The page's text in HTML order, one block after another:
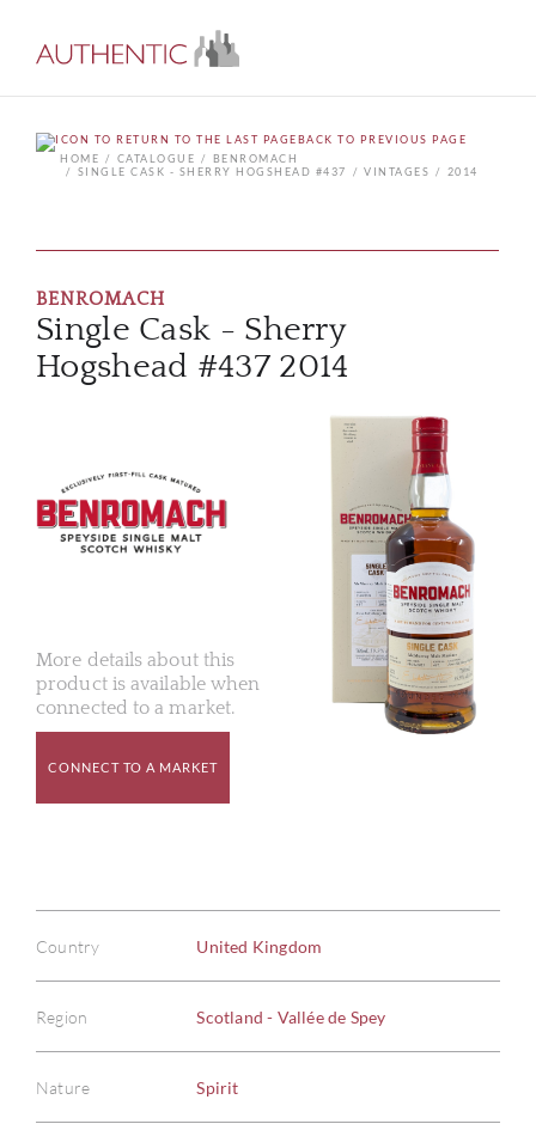
BACK TO PREVIOUS PAGE
HOME
CATALOGUE
BENROMACH
SINGLE CASK - SHERRY HOGSHEAD #437
VINTAGES 2014
BENROMACH
Single Cask - Sherry
Hogshead #437 2014
More details about this
product is available when
connected to a market.
CONNECT TO A MARKET
Country United Kingdom
Region Scotland - Vallée de Spey
Nature Spirit